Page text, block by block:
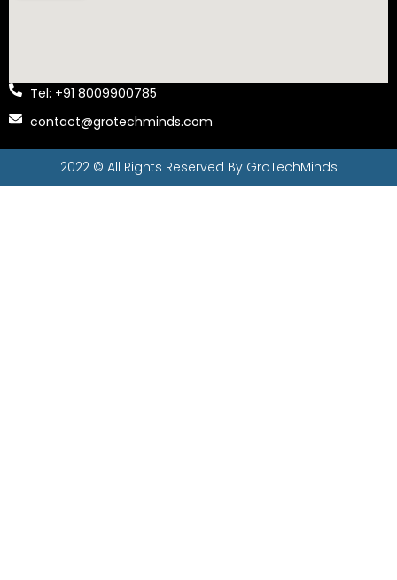
Tel: +91 8009900785
contact@grotechminds.com
2022 © All Rights Reserved By GroTechMinds